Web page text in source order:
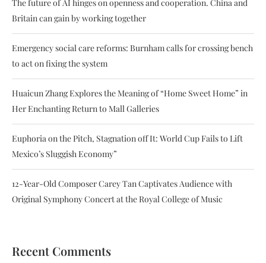
The future of AI hinges on openness and cooperation. China and
Britain can gain by working together
Emergency social care reforms: Burnham calls for crossing bench
to act on fixing the system
Huaicun Zhang Explores the Meaning of “Home Sweet Home” in
Her Enchanting Return to Mall Galleries
Euphoria on the Pitch, Stagnation off It: World Cup Fails to Lift
Mexico’s Sluggish Economy”
12-Year-Old Composer Carey Tan Captivates Audience with
Original Symphony Concert at the Royal College of Music
Recent Comments